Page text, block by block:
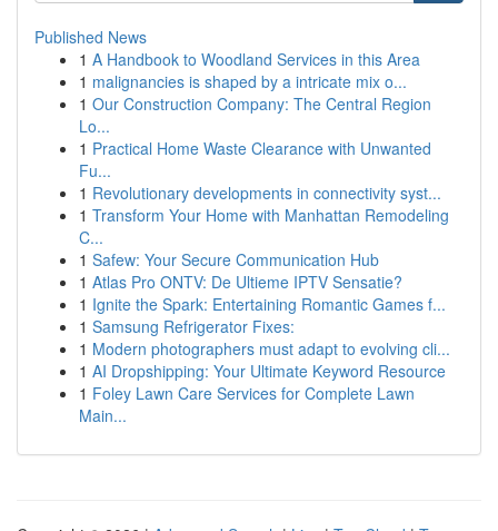
Published News
1 A Handbook to Woodland Services in this Area
1 malignancies is shaped by a intricate mix o...
1 Our Construction Company: The Central Region
Lo...
1 Practical Home Waste Clearance with Unwanted
Fu...
1 Revolutionary developments in connectivity syst...
1 Transform Your Home with Manhattan Remodeling
C...
1 Safew: Your Secure Communication Hub
1 Atlas Pro ONTV: De Ultieme IPTV Sensatie?
1 Ignite the Spark: Entertaining Romantic Games f...
1 Samsung Refrigerator Fixes:
1 Modern photographers must adapt to evolving cli...
1 AI Dropshipping: Your Ultimate Keyword Resource
1 Foley Lawn Care Services for Complete Lawn
Main...